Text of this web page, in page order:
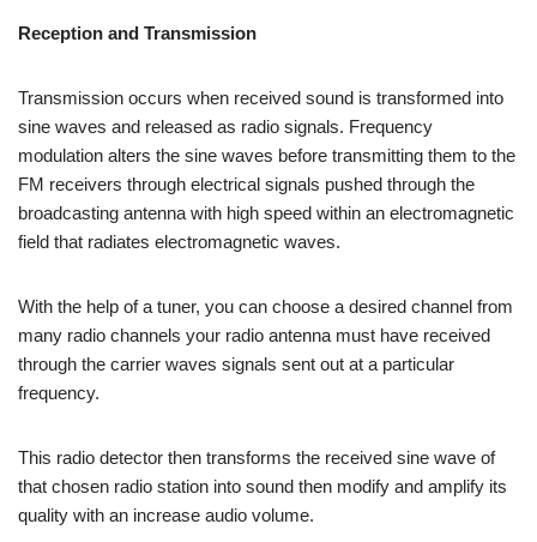
Reception and Transmission
Transmission occurs when received sound is transformed into
sine waves and released as radio signals. Frequency
modulation alters the sine waves before transmitting them to the
FM receivers through electrical signals pushed through the
broadcasting antenna with high speed within an electromagnetic
field that radiates electromagnetic waves.
With the help of a tuner, you can choose a desired channel from
many radio channels your radio antenna must have received
through the carrier waves signals sent out at a particular
frequency.
This radio detector then transforms the received sine wave of
that chosen radio station into sound then modify and amplify its
quality with an increase audio volume.